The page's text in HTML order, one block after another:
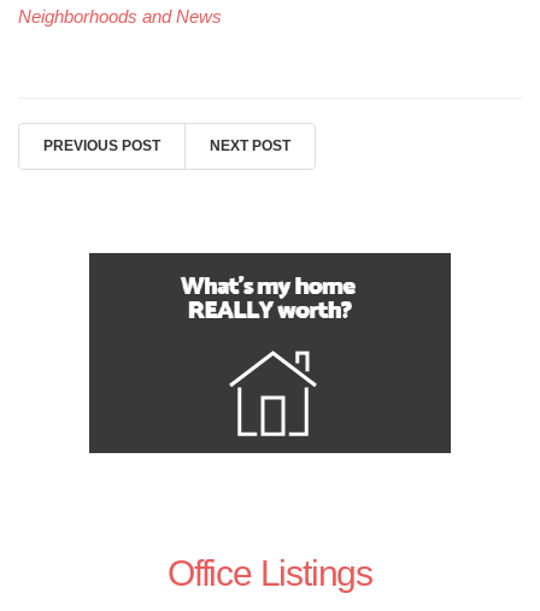
Neighborhoods and News
PREVIOUS POST NEXT POST
Office Listings